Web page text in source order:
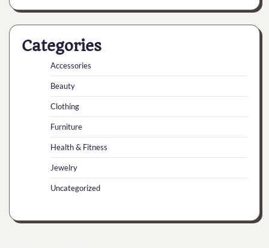
Categories
Accessories
Beauty
Clothing
Furniture
Health & Fitness
Jewelry
Uncategorized